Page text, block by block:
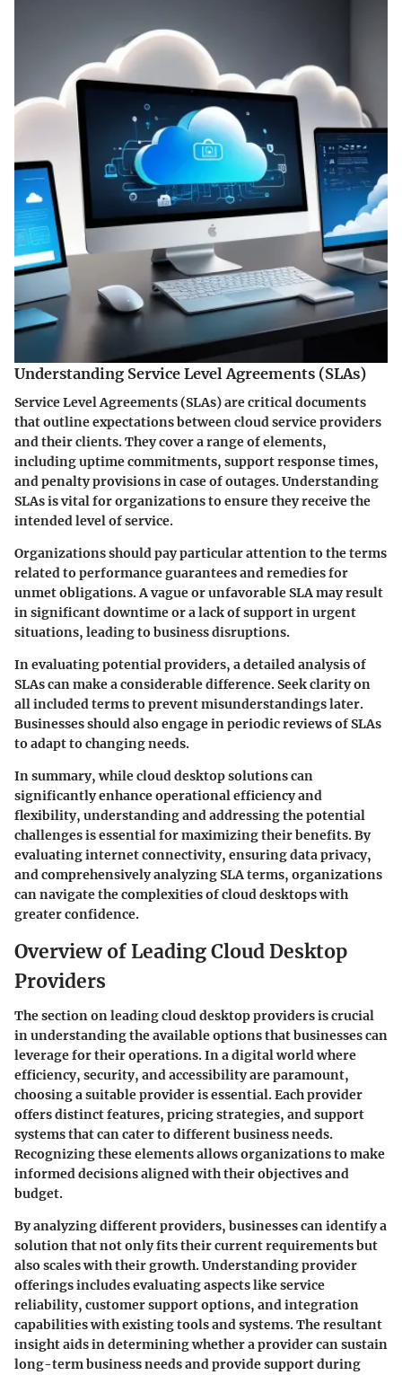
Understanding Service Level Agreements (SLAs)
Service Level Agreements (SLAs) are critical documents
that outline expectations between cloud service providers
and their clients. They cover a range of elements,
including uptime commitments, support response times,
and penalty provisions in case of outages. Understanding
SLAs is vital for organizations to ensure they receive the
intended level of service.
Organizations should pay particular attention to the terms
related to performance guarantees and remedies for
unmet obligations. A vague or unfavorable SLA may result
in significant downtime or a lack of support in urgent
situations, leading to business disruptions.
In evaluating potential providers, a detailed analysis of
SLAs can make a considerable difference. Seek clarity on
all included terms to prevent misunderstandings later.
Businesses should also engage in periodic reviews of SLAs
to adapt to changing needs.
In summary, while cloud desktop solutions can
significantly enhance operational efficiency and
flexibility, understanding and addressing the potential
challenges is essential for maximizing their benefits. By
evaluating internet connectivity, ensuring data privacy,
and comprehensively analyzing SLA terms, organizations
can navigate the complexities of cloud desktops with
greater confidence.
Overview of Leading Cloud Desktop
Providers
The section on leading cloud desktop providers is crucial
in understanding the available options that businesses can
leverage for their operations. In a digital world where
efficiency, security, and accessibility are paramount,
choosing a suitable provider is essential. Each provider
offers distinct features, pricing strategies, and support
systems that can cater to different business needs.
Recognizing these elements allows organizations to make
informed decisions aligned with their objectives and
budget.
By analyzing different providers, businesses can identify a
solution that not only fits their current requirements but
also scales with their growth. Understanding provider
offerings includes evaluating aspects like service
reliability, customer support options, and integration
capabilities with existing tools and systems. The resultant
insight aids in determining whether a provider can sustain
long-term business needs and provide support during